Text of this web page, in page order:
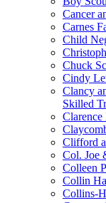
Cancer
Carnes
Child
Chuck
Cindy
Clancy
Skilled
Clifford
Col. Joe
Colleen
Collin
Collins-